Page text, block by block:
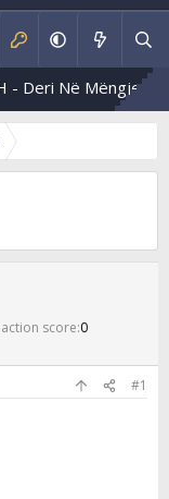
- Deri Në Mëngjes
score 0
#1